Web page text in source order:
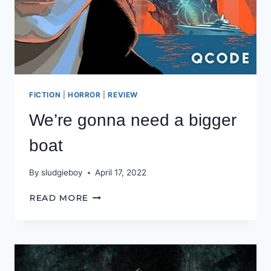
FICTION HORROR |REVIEW
We’re gonna need a bigger
boat
By sludgieboy April 17, 2022
READ MORE WE’RE
BIGGER
BOAT